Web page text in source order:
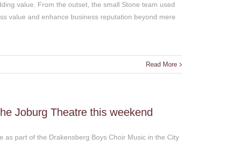
value. From the outset, the small Stone team used
value and enhance business reputation beyond mere
Read More
Joburg Theatre this weekend
as part of the Drakensberg Boys Choir Music in the City